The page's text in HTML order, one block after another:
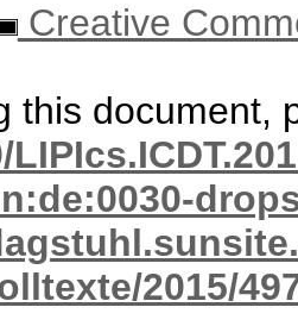
Creative
this document,
2015/